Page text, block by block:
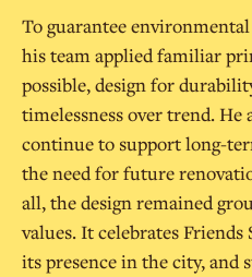
To guarantee
his team applied familiar
possible, design for
timelessness over trend. He
continue to support long-
the need for future
all, the design remained
values. It celebrates Friends
its presence in the city, and